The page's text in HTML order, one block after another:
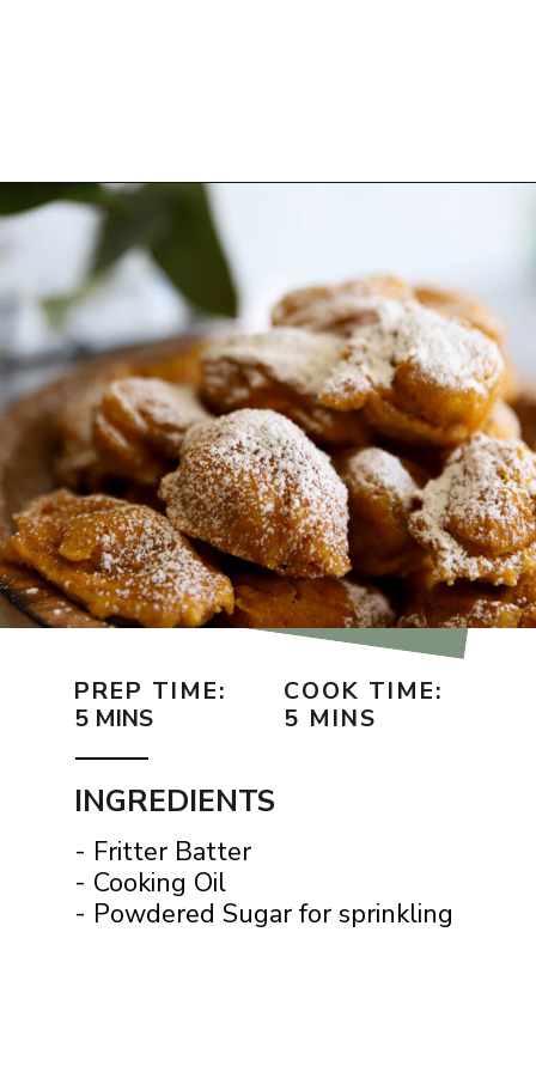
Opening
PREP TIME:
5 MINS
COOK TIME:
5 MINS
INGREDIENTS
- Fritter Batter
- Cooking Oil
- Powdered Sugar for sprinkling